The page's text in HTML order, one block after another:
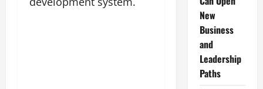
New
Business
and
Leadership
Paths